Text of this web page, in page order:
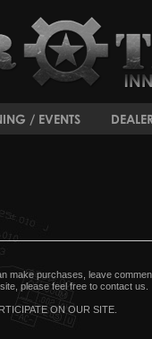
/ EVENTS
purchases, leave
please feel free to contact us.
ON OUR SITE.